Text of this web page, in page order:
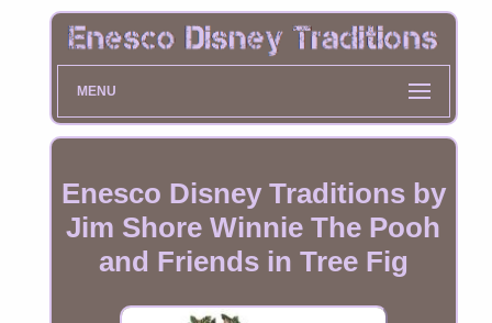
MENU
Enesco Disney Traditions by
Jim Shore Winnie The Pooh
and Friends in Tree Fig